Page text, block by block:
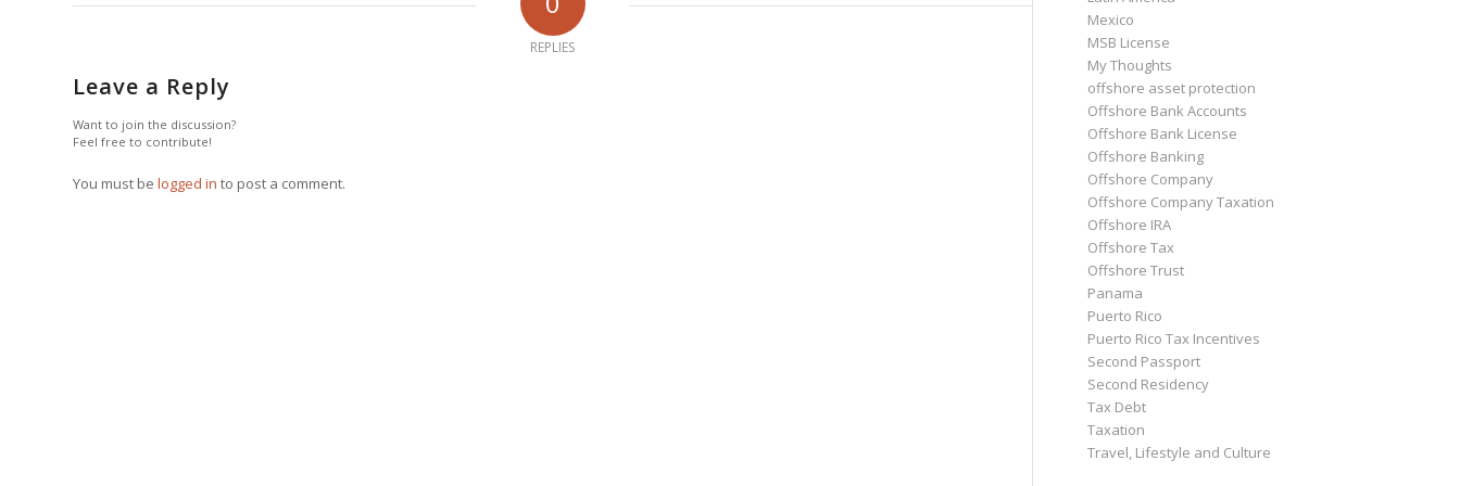
REPLIES
Leave a Reply
Want to join the discussion?
Feel free to contribute!
You must be logged in to post a comment.
Mexico
MSB License
My Thoughts
offshore asset protection
Offshore Bank Accounts
Offshore Bank License
Offshore Banking
Offshore Company
Offshore Company Taxation
Offshore IRA
Offshore Tax
Offshore Trust
Panama
Puerto Rico
Puerto Rico Tax Incentives
Second Passport
Second Residency
Tax Debt
Taxation
Travel, Lifestyle and Culture